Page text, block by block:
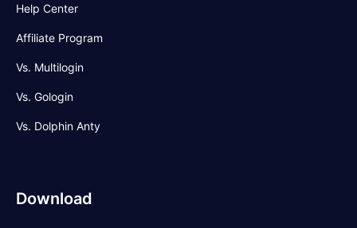
Help Center
Affiliate Program
Vs. Multilogin
Vs. Gologin
Vs. Dolphin Anty
Download